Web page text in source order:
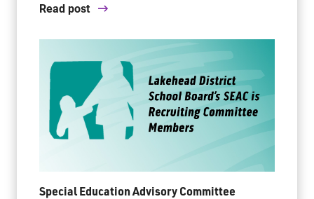
Read post
Special Education Advisory Committee